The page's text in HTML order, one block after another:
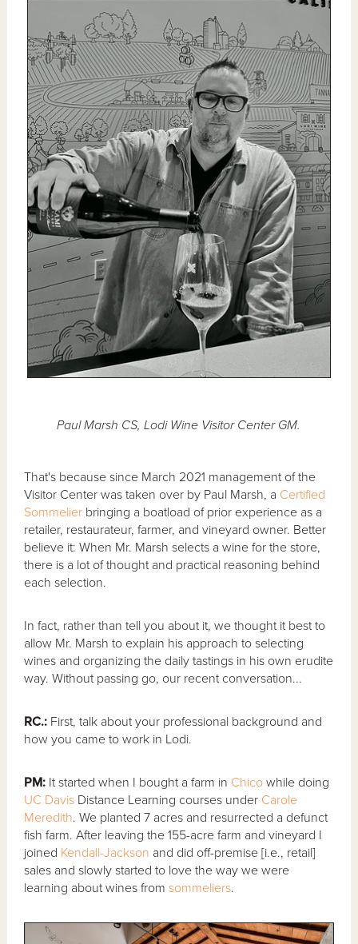
Paul Marsh CS, Lodi Wine Visitor Center GM.
That's because since March 2021 management of the
Visitor Center was taken over by Paul Marsh, a Certified
Sommelier bringing a boatload of prior experience as a
retailer, restaurateur, farmer, and vineyard owner. Better
believe it: When Mr. Marsh selects a wine for the store,
there is a lot of thought and practical reasoning behind
each selection.
In fact, rather than tell you about it, we thought it best to
allow Mr. Marsh to explain his approach to selecting
wines and organizing the daily tastings in his own erudite
way. Without passing go, our recent conversation...
RC.: First, talk about your professional background and
how you came to work in Lodi.
PM: It started when I bought a farm in Chico while doing
UC Davis Distance Learning courses under Carole
Meredith. We planted 7 acres and resurrected a defunct
fish farm. After leaving the 155-acre farm and vineyard I
joined Kendall-Jackson and did off-premise [i.e., retail]
sales and slowly started to love the way we were
learning about wines fromsommeliers.